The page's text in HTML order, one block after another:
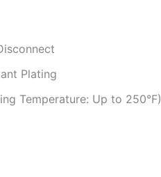
Plating
Temperature: Up to 250°F)